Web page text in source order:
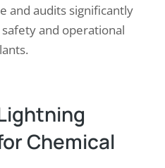
and audits significantly
and operational
Chemical